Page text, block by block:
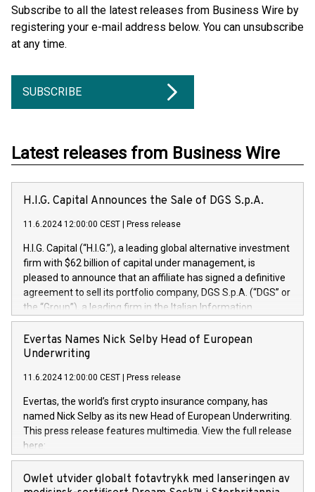
Subscribe to all the latest releases from Business Wire by
registering your e-mail address below. You can unsubscribe
at any time.
SUBSCRIBE
Latest releases from Business Wire
H.I.G. Capital Announces the Sale of DGS S.p.A.
11.6.2024 12:00:00 CEST Press release
H.I.G. Capital (“H.I.G.”), a leading global alternative investment
firm with $62 billion of capital under management, is
pleased to announce that an affiliate has signed a definitive
agreement to sell its portfolio company, DGS S.p.A. (“DGS” or
the “Group”), a leading firm in the Italian Information
Technology market, to DGS Co-Founders and management
team in partnership with ICG, a global alternative asset
manager. Since its inception in 1997, DGShas supported
maintenance of complex IT systems, with a specialization in
digital transformation and cybersecurity services. The Group
currently has over 1,900 employees, revenues of
approximately €300 million, and maintains a group of highly
loyal clientele. During H.I.G.’s ownership, DGS has tripled in
size and consolidated its position as a leading Italian firm in
offers its clients sophisticated and proprietary digital
Evertas Names Nick Selby Head of European
Underwriting
11.6.2024 12:00:00 CEST Press release
Evertas, the world’s first crypto insurance company, has
named Nick Selby as its new Head of European Underwriting.
This press release features multimedia. View the full release
here:
https://www.businesswire.com/news/home/20240611141887/
Nick Selby, Executive Vice President and Head of European
Owlet utvider globalt fotavtrykk med lanseringen av